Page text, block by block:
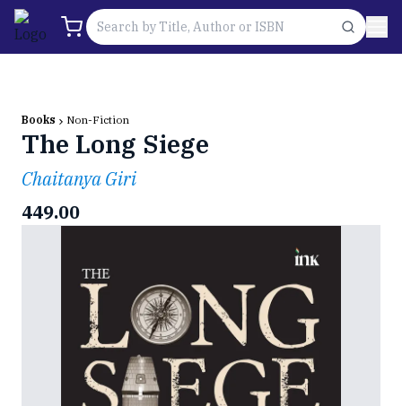
Books Non-Fiction
The Long Siege
Chaitanya Giri
449.00